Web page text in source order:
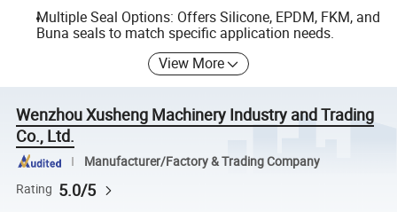
Multiple Seal Options: Offers Silicone, EPDM, FKM, and
Buna seals to match specific application needs.
View More
Wenzhou Xusheng Machinery Industry and Trading
Co., Ltd.
Manufacturer/Factory & Trading Company
Rating 5.0/5